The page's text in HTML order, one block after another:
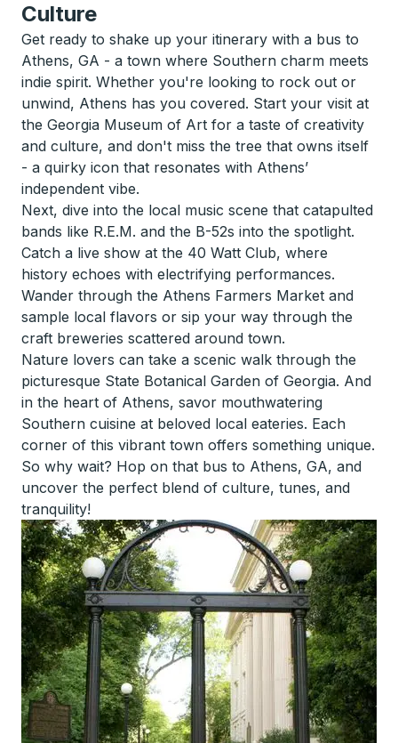
Culture
Get ready to shake up your itinerary with a bus to
Athens, GA - a town where Southern charm meets
indie spirit. Whether you're looking to rock out or
unwind, Athens has you covered. Start your visit at
the Georgia Museum of Art for a taste of creativity
and culture, and don't miss the tree that owns itself
- a quirky icon that resonates with Athens’
independent vibe.
Next, dive into the local music scene that catapulted
bands like R.E.M. and the B-52s into the spotlight.
Catch a live show at the 40 Watt Club, where
history echoes with electrifying performances.
Wander through the Athens Farmers Market and
sample local flavors or sip your way through the
craft breweries scattered around town.
Nature lovers can take a scenic walk through the
picturesque State Botanical Garden of Georgia. And
in the heart of Athens, savor mouthwatering
Southern cuisine at beloved local eateries. Each
corner of this vibrant town offers something unique.
So why wait? Hop on that bus to Athens, GA, and
uncover the perfect blend of culture, tunes, and
tranquility!